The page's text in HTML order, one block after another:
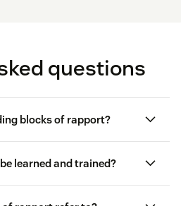
questions
blocks of rapport?
learned and trained?